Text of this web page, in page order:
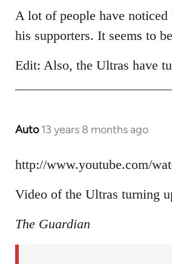
by
libcom.org
A lot of people have
his supporters. It seems to
Edit: Also, the Ultras have
Auto 13 years 8 months ago
In
to
by
http://www.youtube.com/
Video of the Ultras turning
The Guardian